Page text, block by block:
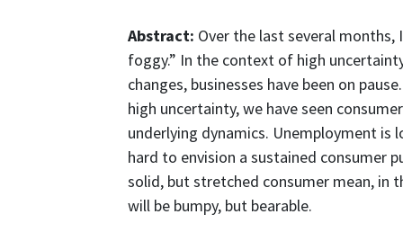
Abstract: Over the last several months,
foggy.” In the context of high
changes, businesses have been on
high uncertainty, we have seen
underlying dynamics. Unemployment is
hard to envision a sustained consumer
solid, but stretched consumer mean, in
will be bumpy, but bearable.